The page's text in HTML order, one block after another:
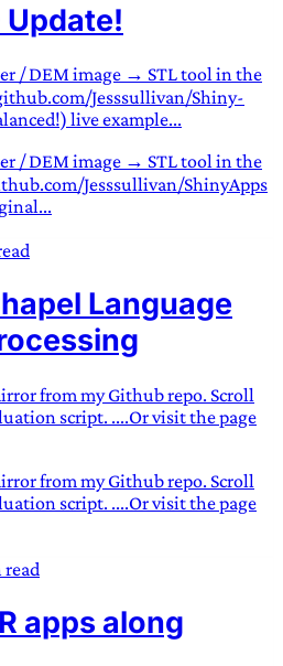
Update!
/ DEM image → STL tool in the
Jesssullivan/Shiny-
live example...
/ DEM image → STL tool in the
Jesssullivan/ShinyApps
Language
from my Github repo. Scroll
script. ....Or visit the page
from my Github repo. Scroll
script. ....Or visit the page
read
apps along